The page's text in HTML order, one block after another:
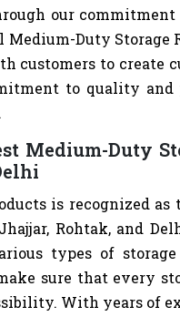
our
Medium-Duty
customers to create
to quality
Medium-Duty
is recognized
Rohtak, and
types of
sure that every
With years of